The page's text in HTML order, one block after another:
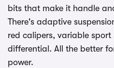
bits that make it handle
There's adaptive
red calipers, variable
differential. All the better
power.